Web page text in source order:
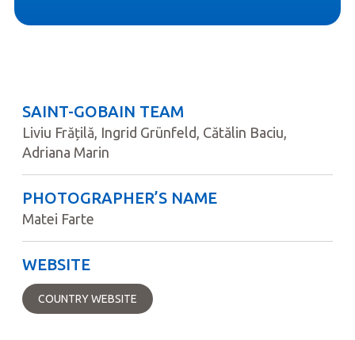
SAINT-GOBAIN TEAM
Liviu Frățilă, Ingrid Grünfeld, Cătălin Baciu,
Adriana Marin
PHOTOGRAPHER’S NAME
Matei Farte
WEBSITE
COUNTRY WEBSITE